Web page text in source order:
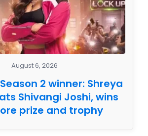
August 6, 2026
2 winner: Shreya
Shivangi Joshi, wins
prize and trophy